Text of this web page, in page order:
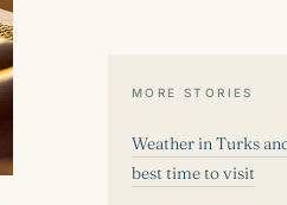
MORE STORIES
Weather in Turks
best time to visit